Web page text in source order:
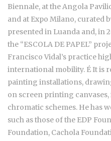
Biennale, at the Angola
and at Expo Milano, curated
presented in Luanda and, in
the “ESCOLA DE PAPEL”
Francisco Vidal’s practice
international mobility. É It is
painting installations,
on screen printing
chromatic schemes. He has
such as those of the EDP
Foundation, Cachola